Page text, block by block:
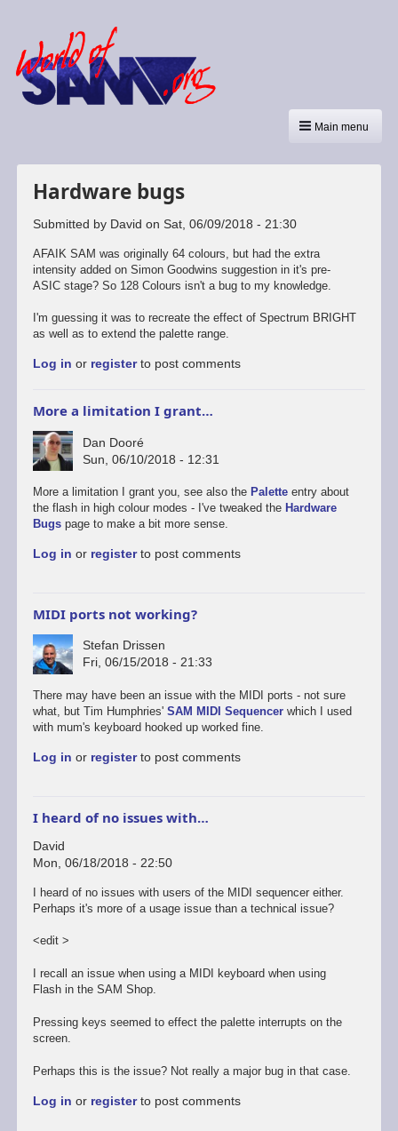
Main menu
Hardware bugs
Submitted by David on Sat, 06/09/2018 - 21:30
AFAIK SAM was originally 64 colours, but had the extra
intensity added on Simon Goodwins suggestion in it's pre-
ASIC stage? So 128 Colours isn't a bug to my knowledge.
I'm guessing it was to recreate the effect of Spectrum BRIGHT
as well as to extend the palette range.
Log in or registerto post comments
More a limitation I grant…
Dan Dooré
Sun, 06/10/2018 - 12:31
More a limitation I grant you, see also the Paletteentry about
the flash in high colour modes - I've tweaked the Hardware
Bugspage to make a bit more sense.
Log in or registerto post comments
MIDI ports not working?
Stefan Drissen
Fri, 06/15/2018 - 21:33
There may have been an issue with the MIDI ports - not sure
what, but Tim Humphries' SAM MIDI Sequencerwhich I used
with mum's keyboard hooked up worked fine.
Log in or registerto post comments
I heard of no issues with…
David
Mon, 06/18/2018 - 22:50
I heard of no issues with users of the MIDI sequencer either.
Perhaps it's more of a usage issue than a technical issue?
<edit >
I recall an issue when using a MIDI keyboard when using
Flash in the SAM Shop.
Pressing keys seemed to effect the palette interrupts on the
screen.
Perhaps this is the issue? Not really a major bug in that case.
Log in or registerto post comments